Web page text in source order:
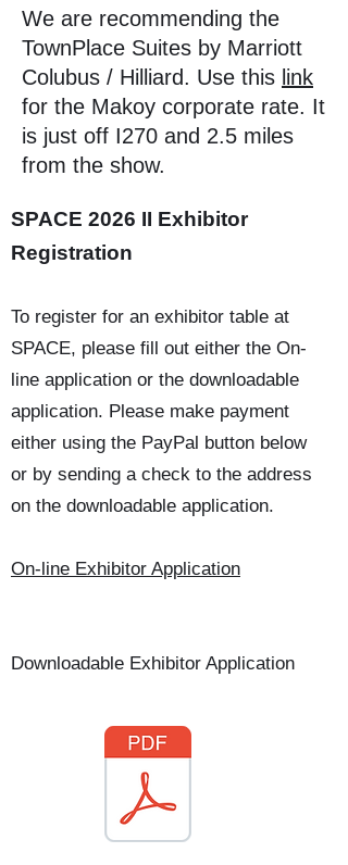
We are recommending the
TownPlace Suites by Marriott
Colubus / Hilliard. Use this link
for the Makoy corporate rate. It
is just off I270 and 2.5 miles
from the show.
SPACE 2026 II Exhibitor
Registration
​To register for an exhibitor table at
SPACE, please fill out either the On-
line application or the downloadable
application. Please make payment
either using the PayPal button below
or by sending a check to the address
on the downloadable application.
On-line Exhibitor Application
Downloadable Exhibitor Application